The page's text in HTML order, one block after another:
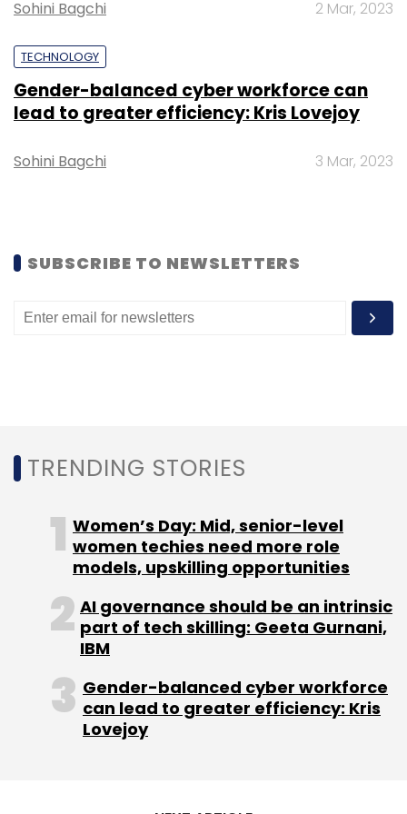
Leave Your Comment(s)
Select your Newsletter frequency
Subscribe
Appsforbharat Pvt Ltd
Capital
Sequoia Capital India Beenext
Kunal Shah
Sohini Bagchi 2 Mar, 2023
TECHNOLOGY
Gender-balanced cyber workforce can
lead to greater efficiency: Kris Lovejoy
Sohini Bagchi 3 Mar, 2023
SUBSCRIBE TO NEWSLETTERS
TRENDING STORIES
Women’s Day: Mid, senior-level
women techies need more role
models, upskilling opportunities
AI governance should be an intrinsic
part of tech skilling: Geeta Gurnani,
IBM
Gender-balanced cyber workforce
can lead to greater efficiency: Kris
Lovejoy